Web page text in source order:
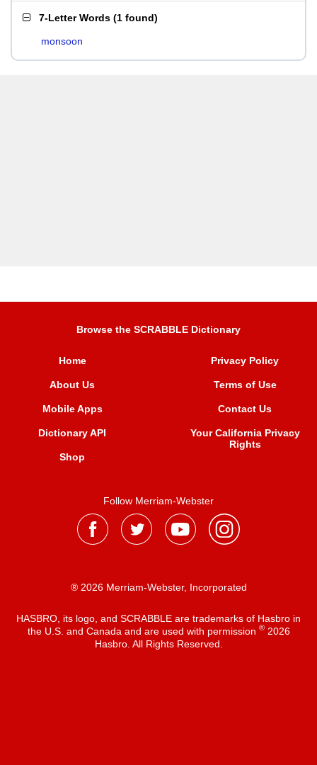
7-Letter Words (1 found)
monsoon
Browse the SCRABBLE Dictionary
Home
About Us
Mobile Apps
Dictionary API
Shop
Privacy Policy
Terms of Use
Contact Us
Your California Privacy
Rights
Follow Merriam-Webster
® 2026 Merriam-Webster, Incorporated
HASBRO, its logo, and SCRABBLE are trademarks of Hasbro in
the U.S. and Canada and are used with permission ®2026
Hasbro. All Rights Reserved.